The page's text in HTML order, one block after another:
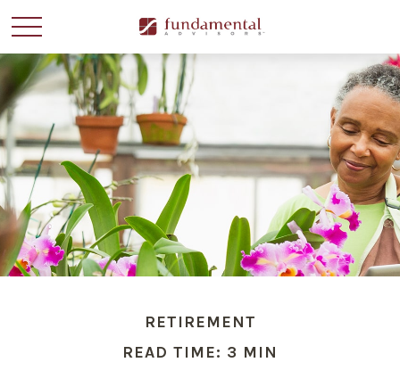
RETIREMENT
READ TIME: 3 MIN